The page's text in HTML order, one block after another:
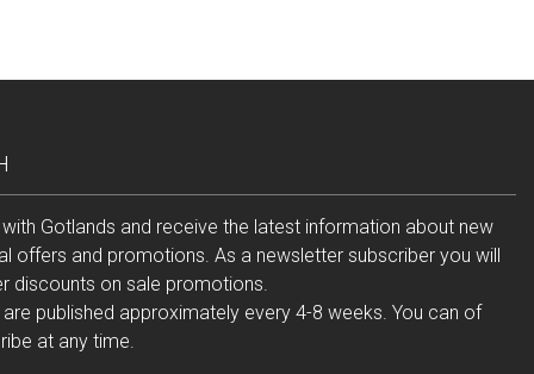
Gotlands and receive the latest information about new
offers and promotions. As a newsletter subscriber you will
discounts on sale promotions.
published approximately every 4-8 weeks. You can of
at any time.